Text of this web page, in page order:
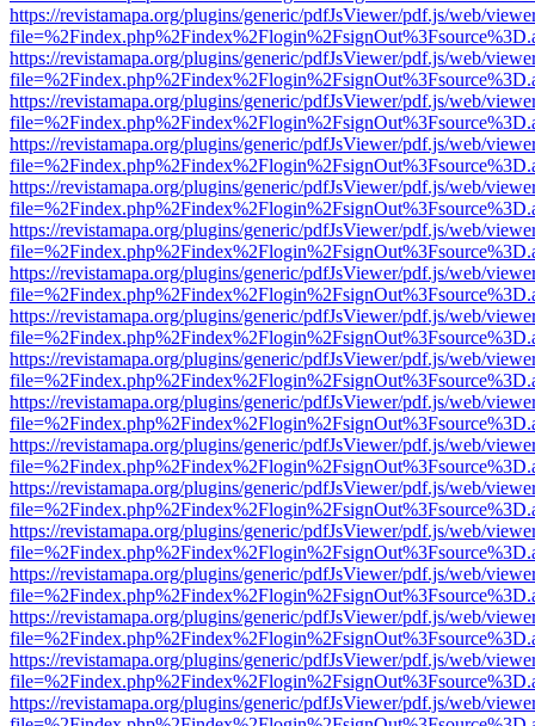
https://revistamapa.org/plugins/generic/pdfJsViewer/pdf.js/web/
https://revistamapa.org/plugins/generic/pdfJsViewer/pdf.js/web/
https://revistamapa.org/plugins/generic/pdfJsViewer/pdf.js/web/
https://revistamapa.org/plugins/generic/pdfJsViewer/pdf.js/web/
https://revistamapa.org/plugins/generic/pdfJsViewer/pdf.js/web/
https://revistamapa.org/plugins/generic/pdfJsViewer/pdf.js/web/
https://revistamapa.org/plugins/generic/pdfJsViewer/pdf.js/web/
https://revistamapa.org/plugins/generic/pdfJsViewer/pdf.js/web/
https://revistamapa.org/plugins/generic/pdfJsViewer/pdf.js/web/
https://revistamapa.org/plugins/generic/pdfJsViewer/pdf.js/web/
https://revistamapa.org/plugins/generic/pdfJsViewer/pdf.js/web/
https://revistamapa.org/plugins/generic/pdfJsViewer/pdf.js/web/
https://revistamapa.org/plugins/generic/pdfJsViewer/pdf.js/web/
https://revistamapa.org/plugins/generic/pdfJsViewer/pdf.js/web/
https://revistamapa.org/plugins/generic/pdfJsViewer/pdf.js/web/
https://revistamapa.org/plugins/generic/pdfJsViewer/pdf.js/web/
https://revistamapa.org/plugins/generic/pdfJsViewer/pdf.js/web/